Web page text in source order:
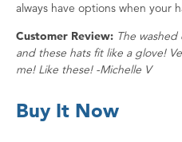
always have options when your
Customer Review: The
and these hats fit like a glove!
me! Like these! -Michelle V
Buy It Now